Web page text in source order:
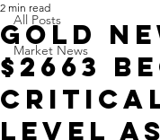
All Posts
Market News
Gold
$2663
Level as
2 min read